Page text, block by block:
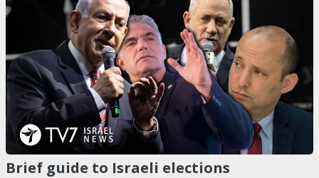
Brief guide to Israeli elections